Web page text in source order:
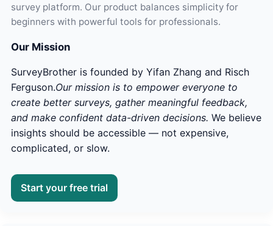
survey platform. Our product balances simplicity for
beginners with powerful tools for professionals.
Our Mission
SurveyBrother is founded by Yifan Zhang and Risch
Ferguson.Our mission is to empower everyone to
create better surveys, gather meaningful feedback,
and make confident data-driven decisions. We believe
insights should be accessible — not expensive,
complicated, or slow.
Start your free trial